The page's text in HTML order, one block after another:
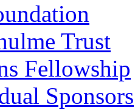
Trust
Fellowship
Sponsors